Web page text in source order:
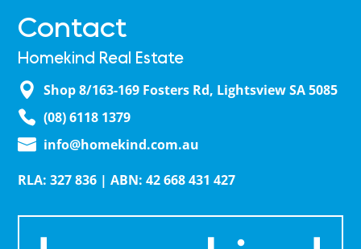
Contact
Homekind Real Estate
Shop 8/163-169 Fosters Rd, Lightsview SA 5085
(08) 6118 1379
info@homekind.com.au
RLA: 327 836 | ABN: 42 668 431 427